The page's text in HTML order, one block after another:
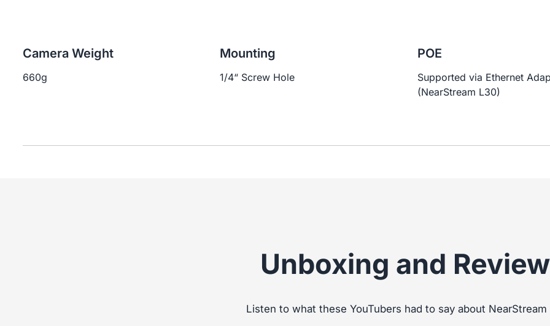
Camera Weight
660g
Mounting
1/4“ Screw Hole
POE
Supported via Ethernet
(NearStream L30)
Unboxing and
Listen to what these YouTubers had to say about NearStream